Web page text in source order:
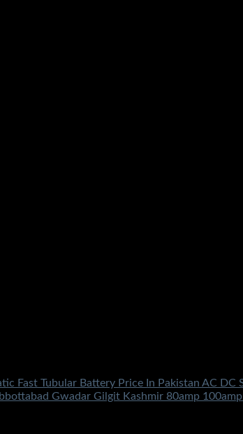
Fast Tubular Battery Price In Pakistan AC
Gwadar Gilgit Kashmir 80amp